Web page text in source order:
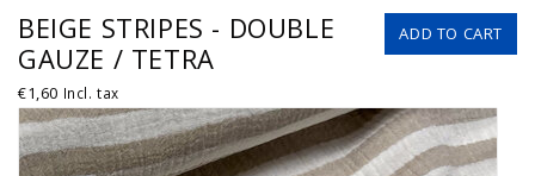
ADD TO CART
BEIGE STRIPES - DOUBLE
GAUZE / TETRA
€1,60 Incl. tax